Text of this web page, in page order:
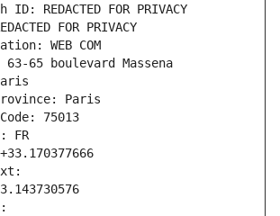
REDACTED FOR PRIVACY
FOR PRIVACY
WEB COM
65 boulevard Massena
Paris
75013
FR